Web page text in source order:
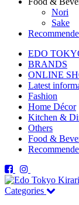
Nori
Sake
EDO
BRANDS
ONLINE
Latest
Fashion
Home Décor
Kitchen &
Others
Food &
Categories